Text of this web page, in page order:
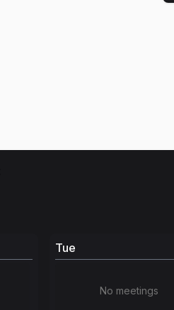
Tue
No meetings